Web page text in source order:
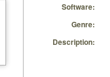
Software:
Genre:
Description: